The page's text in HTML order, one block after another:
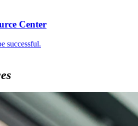
Center
successful.